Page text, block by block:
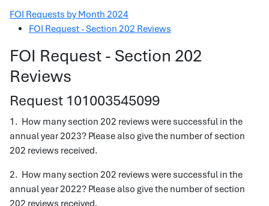
FOI Requests by Month 2024
FOI Request - Section 202 Reviews
FOI Request - Section 202
Reviews
Request 101003545099
1. How many section 202 reviews were successful in the
annual year 2023? Please also give the number of section
202 reviews received.
2. How many section 202 reviews were successful in the
annual year 2022? Please also give the number of section
202 reviews received.